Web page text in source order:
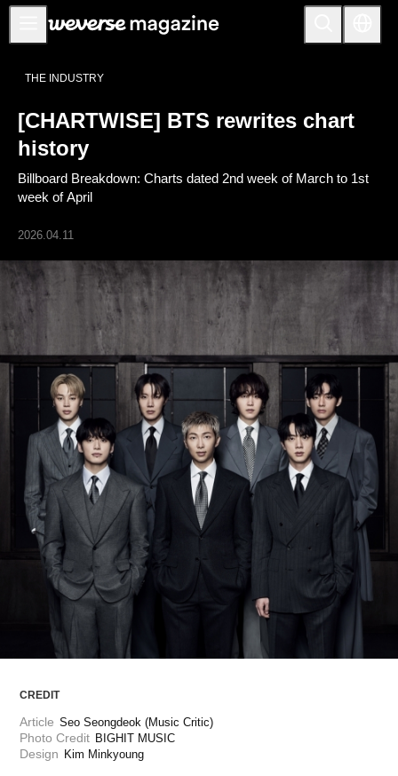
Anuncios
FEATURE
INTERVIEW
REVIEW
THE
INDUSTRY
PLAYLIST
NoW
ARTICLES
LOGIN
THE INDUSTRY
[CHARTWISE] BTS rewrites chart
history
Billboard Breakdown: Charts dated 2nd week of March to 1st
week of April
2026.04.11
CREDIT
Article Seo Seongdeok (Music Critic)
Photo Credit BIGHIT MUSIC
Design Kim Minkyoung